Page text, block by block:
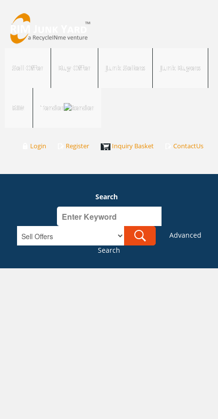
Sell Offer Buy Offer Junk Sellers Junk Buyers
RIM Tender
Login Register Inquiry Basket ContactUs
Search
Advanced
Search